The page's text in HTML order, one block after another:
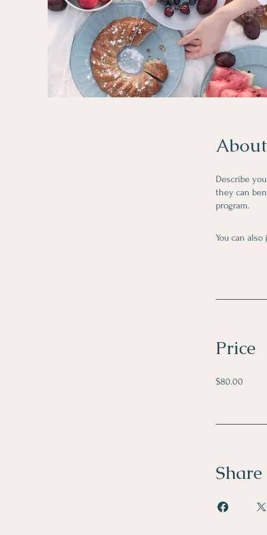
About
Describe
they can
program.
You can
Price
$80.00
Share